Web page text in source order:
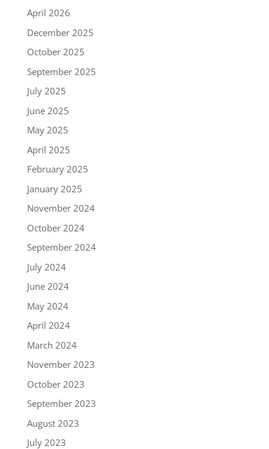
April 2026
December 2025
October 2025
September 2025
July 2025
June 2025
May 2025
April 2025
February 2025
January 2025
November 2024
October 2024
September 2024
July 2024
June 2024
May 2024
April 2024
March 2024
November 2023
October 2023
September 2023
August 2023
July 2023